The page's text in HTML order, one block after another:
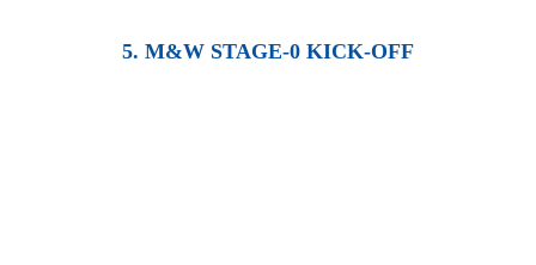
5. M&W STAGE-0 KICK-OFF